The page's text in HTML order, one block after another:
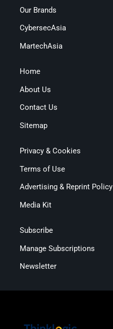
Our Brands
CybersecAsia
MartechAsia
Home
About Us
Contact Us
Sitemap
Privacy & Cookies
Terms of Use
Advertising & Reprint Policy
Media Kit
Subscribe
Manage Subscriptions
Newsletter